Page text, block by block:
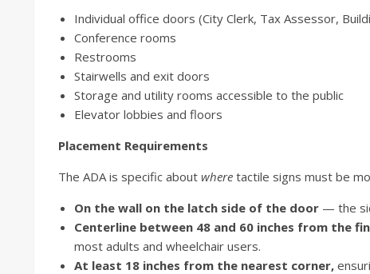
Individual office doors (City Clerk, Tax Assessor,
Conference rooms
Restrooms
Stairwells and exit doors
Storage and utility rooms accessible to the public
Elevator lobbies and floors
Placement Requirements
The ADA is specific about where tactile signs must be
On the wall on the latch side of the door — the
Centerline between 48 and 60 inches from the
most adults and wheelchair users.
At least 18 inches from the nearest corner,